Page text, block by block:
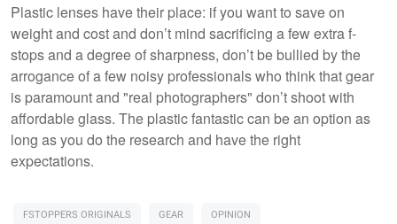
Plastic lenses have their place: if you want to save on
weight and cost and don’t mind sacrificing a few extra f-
stops and a degree of sharpness, don’t be bullied by the
arrogance of a few noisy professionals who think that gear
is paramount and "real photographers" don’t shoot with
affordable glass. The plastic fantastic can be an option as
long as you do the research and have the right
expectations.
FSTOPPERS ORIGINALS GEAR OPINION